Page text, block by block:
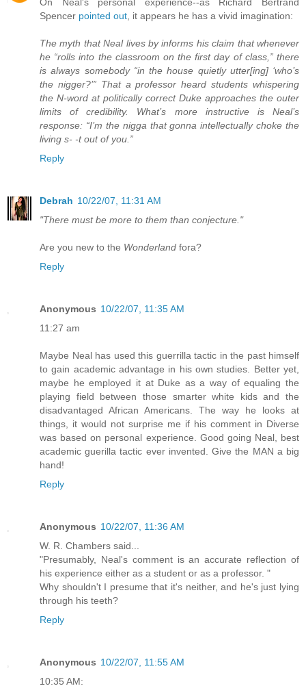
On Neal's personal experience--as Richard Bertrand
Spencer pointed out, it appears he has a vivid imagination:
The myth that Neal lives by informs his claim that whenever
he “rolls into the classroom on the first day of class,” there
is always somebody “in the house quietly utter[ing] ‘who’s
the nigger?’” That a professor heard students whispering
the N-word at politically correct Duke approaches the outer
limits of credibility. What’s more instructive is Neal’s
response: “I’m the nigga that gonna intellectually choke the
living s- -t out of you.”
Reply
Debrah 10/22/07, 11:31 AM
"There must be more to them than conjecture."
Are you new to the Wonderland fora?
Reply
Anonymous 10/22/07, 11:35 AM
11:27 am
Maybe Neal has used this guerrilla tactic in the past himself
to gain academic advantage in his own studies. Better yet,
maybe he employed it at Duke as a way of equaling the
playing field between those smarter white kids and the
disadvantaged African Americans. The way he looks at
things, it would not surprise me if his comment in Diverse
was based on personal experience. Good going Neal, best
academic guerilla tactic ever invented. Give the MAN a big
hand!
Reply
Anonymous 10/22/07, 11:36 AM
W. R. Chambers said...
"Presumably, Neal's comment is an accurate reflection of
his experience either as a student or as a professor. "
Why shouldn't I presume that it's neither, and he's just lying
through his teeth?
Reply
Anonymous 10/22/07, 11:55 AM
10:35 AM: